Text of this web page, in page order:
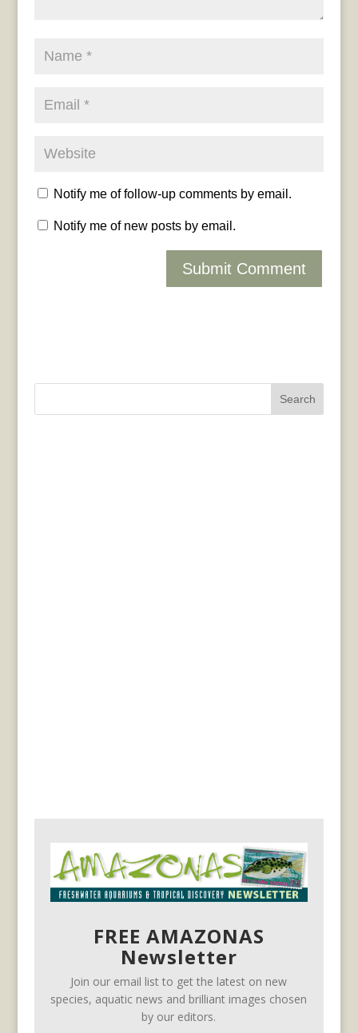
Notify me of follow-up comments by email.
Notify me of new posts by email.
FREE AMAZONAS
Newsletter
Join our email list to get the latest on new
species, aquatic news and brilliant images chosen
by our editors.